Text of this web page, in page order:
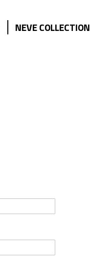
NEVE COLLECTION